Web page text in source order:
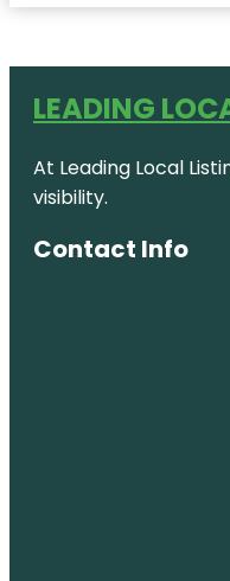
LEADING
At Leading Local
visibility.
Contact Info